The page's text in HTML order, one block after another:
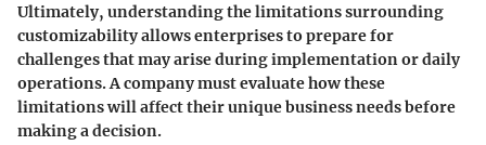
Ultimately, understanding the limitations surrounding
customizability allows enterprises to prepare for
challenges that may arise during implementation or daily
operations. A company must evaluate how these
limitations will affect their unique business needs before
making a decision.